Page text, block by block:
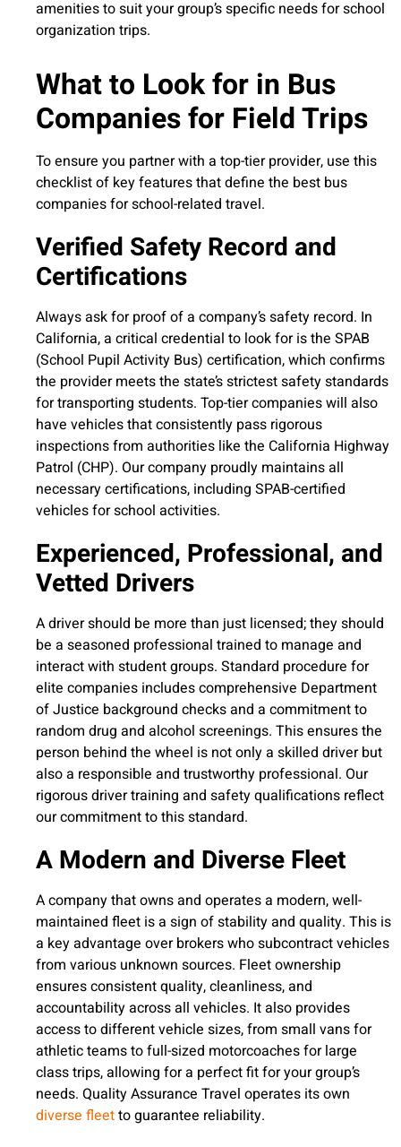
amenities to suit your group’s specific needs for school
organization trips.
What to Look for in Bus
Companies for Field Trips
To ensure you partner with a top-tier provider, use this
checklist of key features that define the best bus
companies for school-related travel.
Verified Safety Record and
Certifications
Always ask for proof of a company’s safety record. In
California, a critical credential to look for is the SPAB
(School Pupil Activity Bus) certification, which confirms
the provider meets the state’s strictest safety standards
for transporting students. Top-tier companies will also
have vehicles that consistently pass rigorous
inspections from authorities like the California Highway
Patrol (CHP). Our company proudly maintains all
necessary certifications, including SPAB-certified
vehicles for school activities.
Experienced, Professional, and
Vetted Drivers
A driver should be more than just licensed; they should
be a seasoned professional trained to manage and
interact with student groups. Standard procedure for
elite companies includes comprehensive Department
of Justice background checks and a commitment to
random drug and alcohol screenings. This ensures the
person behind the wheel is not only a skilled driver but
also a responsible and trustworthy professional. Our
rigorous driver training and safety qualifications reflect
our commitment to this standard.
A Modern and Diverse Fleet
A company that owns and operates a modern, well-
maintained fleet is a sign of stability and quality. This is
a key advantage over brokers who subcontract vehicles
from various unknown sources. Fleet ownership
ensures consistent quality, cleanliness, and
accountability across all vehicles. It also provides
access to different vehicle sizes, from small vans for
athletic teams to full-sized motorcoaches for large
class trips, allowing for a perfect fit for your group’s
needs. Quality Assurance Travel operates its own
diverse fleetto guarantee reliability.